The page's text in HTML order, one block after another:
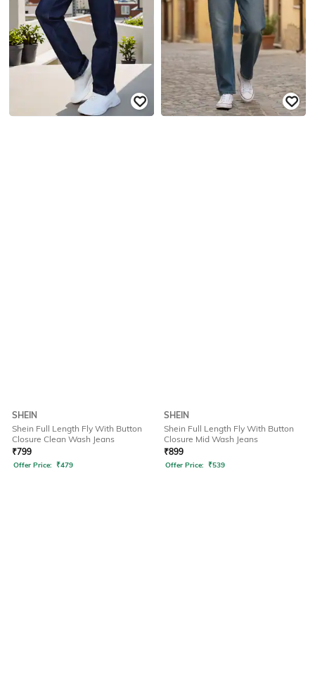
SHEIN
Shein Full Length Fly With Button
Closure Clean Wash Jeans
₹799
Offer Price: ₹479
SHEIN
Shein Full Length Fly With Button
Closure Mid Wash Jeans
₹899
Offer Price: ₹539